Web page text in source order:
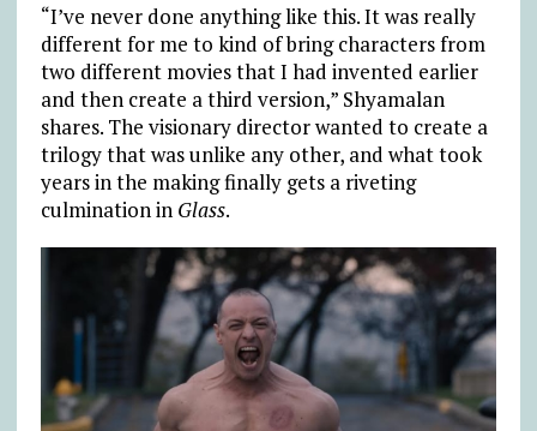
“I’ve never done anything like this. It was really
different for me to kind of bring characters from
two different movies that I had invented earlier
and then create a third version,” Shyamalan
shares. The visionary director wanted to create a
trilogy that was unlike any other, and what took
years in the making finally gets a riveting
culmination in Glass.